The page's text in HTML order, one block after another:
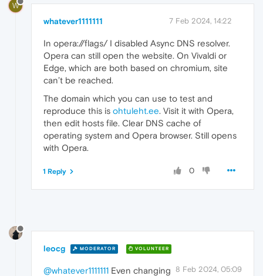
W
whatever1111111 7 Feb 2024, 14:22
In opera://flags/ I disabled Async DNS resolver.
Opera can still open the website. On Vivaldi or
Edge, which are both based on chromium, site
can’t be reached.
The domain which you can use to test and
reproduce this is ohtuleht.ee. Visit it with Opera,
then edit hosts file. Clear DNS cache of
operating system and Opera browser. Still opens
with Opera.
0
1 Reply
leocg MODERATOR VOLUNTEER
8 Feb 2024, 05:09
@whatever1111111 Even changing